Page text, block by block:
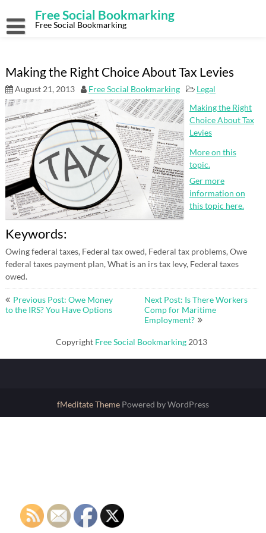
content
Free Social Bookmarking
Free Social Bookmarking
Making the Right Choice About Tax Levies
August 21, 2013 Free Social Bookmarking
Legal
Making the Right
Choice About Tax
Levies
More on this
topic.
Ger more
information on
this topic here.
Keywords:
Owing federal taxes, Federal tax owed, Federal tax problems, Owe
federal taxes payment plan, What is an irs tax levy, Federal taxes
owed.
Post
navigation
Previous Post: Owe Money
to the IRS? You Have Options
Next Post: Is There Workers
Comp for Maritime
Employment?
Copyright Free Social Bookmarking 2013
fMeditate Theme Powered by WordPress